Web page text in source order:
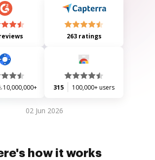
263 ratings
10,000,000+ 315 100,000+ users
02 Jun 2026
how it works